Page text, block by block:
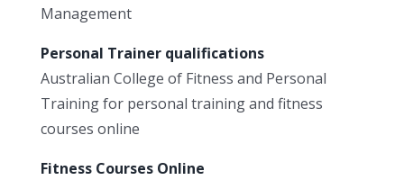
Management
Personal Trainer qualifications
Australian College of Fitness and Personal
Training for personal training and fitness
courses online
Fitness Courses Online